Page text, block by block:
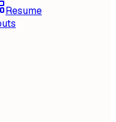
Resume